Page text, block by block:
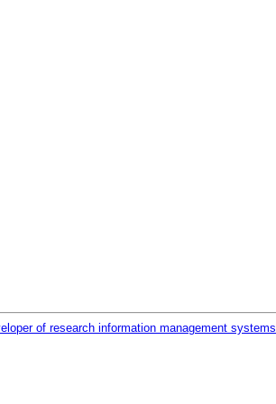
of research information management systems